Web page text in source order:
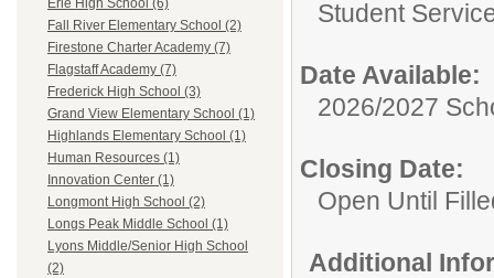
Erie High School (6)
Fall River Elementary School (2)
Firestone Charter Academy (7)
Flagstaff Academy (7)
Frederick High School (3)
Grand View Elementary School (1)
Highlands Elementary School (1)
Human Resources (1)
Innovation Center (1)
Longmont High School (2)
Longs Peak Middle School (1)
Lyons Middle/Senior High School
(2)
Student
Date Available:
2026/2027
Closing Date:
Open Until
Additional